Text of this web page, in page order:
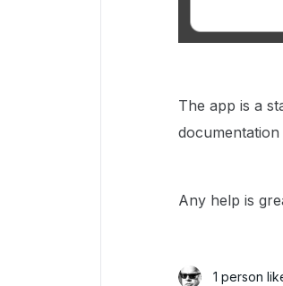
The app is a
Any help is
1 person